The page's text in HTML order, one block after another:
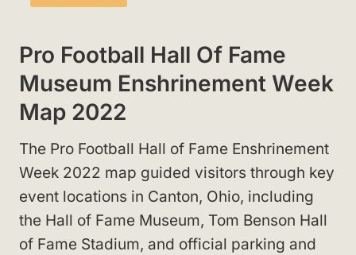
Pro Football Hall Of Fame
Museum Enshrinement Week
Map 2022
The Pro Football Hall of Fame Enshrinement
Week 2022 map guided visitors through key
event locations in Canton, Ohio, including
the Hall of Fame Museum, Tom Benson Hall
of Fame Stadium, and official parking and